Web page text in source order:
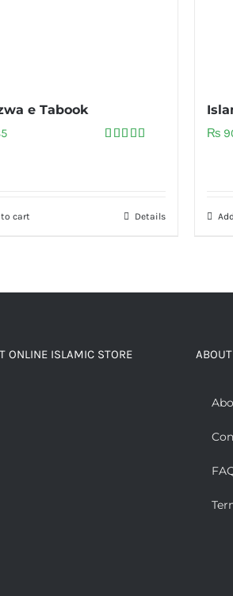
e Tabook
to cart Details
₨
ONLINE ISLAMIC STORE